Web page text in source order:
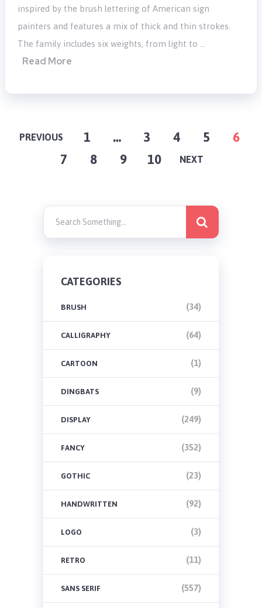
inspired by the brush lettering of American sign
painters and features a mix of thick and thin strokes.
The family includes six weights, from light to …
Read More
POSTS
PAGINATION
PREVIOUS 1 … 3 4 5
6
7
8 9 10 NEXT
CATEGORIES
BRUSH (34)
CALLIGRAPHY (64)
CARTOON (1)
DINGBATS (9)
DISPLAY (249)
FANCY (352)
GOTHIC (23)
HANDWRITTEN (92)
LOGO (3)
RETRO (11)
SANS SERIF (557)